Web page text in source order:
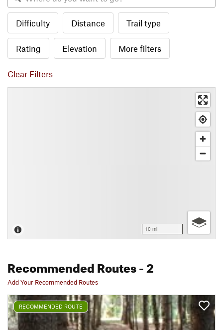
Difficulty Distance Trail type
Rating Elevation More filters
Clear Filters
10 mi
Recommended Routes- 2
Add Your Recommended Routes
RECOMMENDED ROUTE